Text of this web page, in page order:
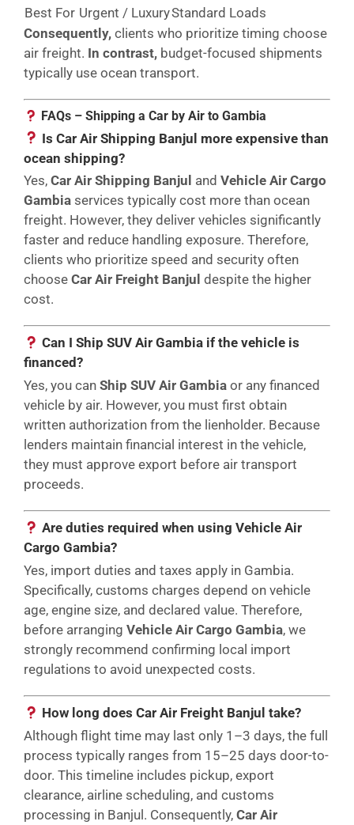
Best For Urgent / LuxuryStandard Loads
Consequently, clients who prioritize timing choose
air freight. In contrast, budget-focused shipments
typically use ocean transport.
FAQs – Shipping a Car by Air to Gambia
Is Car Air Shipping Banjul more expensive than
ocean shipping?
Yes, Car Air Shipping Banjul and Vehicle Air Cargo
Gambia services typically cost more than ocean
freight. However, they deliver vehicles significantly
faster and reduce handling exposure. Therefore,
clients who prioritize speed and security often
choose Car Air Freight Banjul despite the higher
cost.
Can I Ship SUV Air Gambia if the vehicle is
financed?
Yes, you can Ship SUV Air Gambia or any financed
vehicle by air. However, you must first obtain
written authorization from the lienholder. Because
lenders maintain financial interest in the vehicle,
they must approve export before air transport
proceeds.
Are duties required when using Vehicle Air
Cargo Gambia?
Yes, import duties and taxes apply in Gambia.
Specifically, customs charges depend on vehicle
age, engine size, and declared value. Therefore,
before arranging Vehicle Air Cargo Gambia, we
strongly recommend confirming local import
regulations to avoid unexpected costs.
How long does Car Air Freight Banjul take?
Although flight time may last only 1–3 days, the full
process typically ranges from 15–25 days door-to-
door. This timeline includes pickup, export
clearance, airline scheduling, and customs
processing in Banjul. Consequently, Car Air